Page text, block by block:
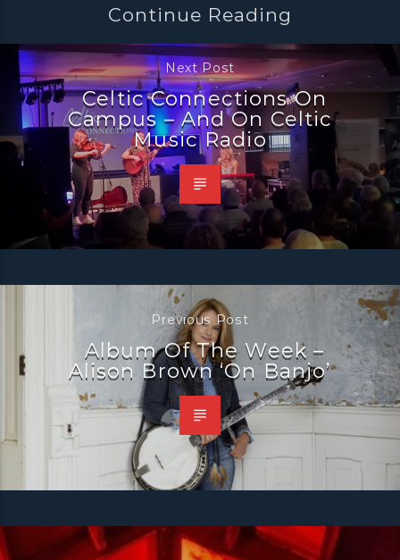
Continue Reading
Next Post
Celtic Connections On
Campus – And On Celtic
Music Radio
Previous Post
Album Of The Week –
Alison Brown ‘On Banjo’